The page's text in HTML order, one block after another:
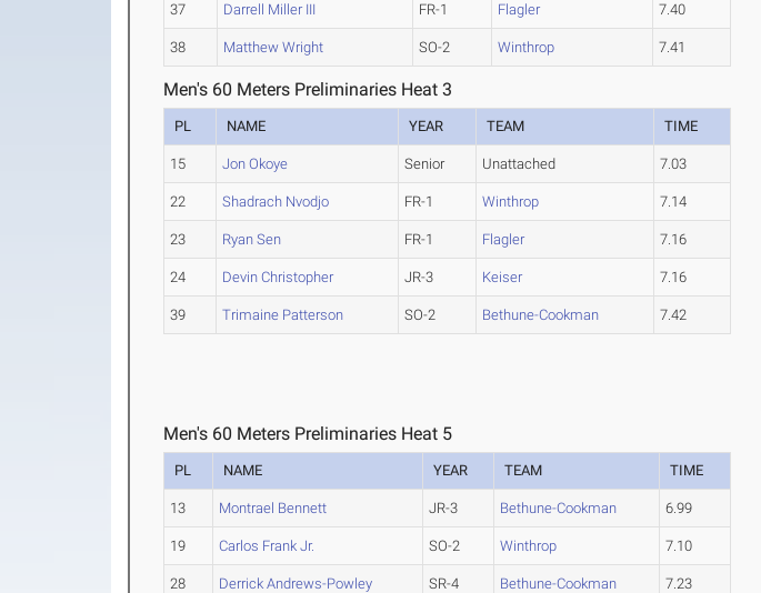
37 Darrell Miller III FR-1 Flagler 7.40
38 Matthew Wright SO-2 Winthrop 7.41
Men's 60 Meters Preliminaries Heat 3
PL NAME YEAR TEAM TIME
15 Jon Okoye Senior Unattached 7.03
22 Shadrach Nvodjo FR-1 Winthrop 7.14
23 Ryan Sen FR-1 Flagler 7.16
24 Devin Christopher JR-3 Keiser 7.16
39 Trimaine Patterson SO-2 Bethune-Cookman 7.42
Men's 60 Meters Preliminaries Heat 5
PL NAME YEAR TEAM TIME
13 Montrael Bennett JR-3 Bethune-Cookman 6.99
19 Carlos Frank Jr. SO-2 Winthrop 7.10
28 Derrick Andrews-Powley SR-4 Bethune-Cookman 7.23